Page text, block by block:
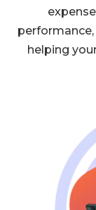
helping